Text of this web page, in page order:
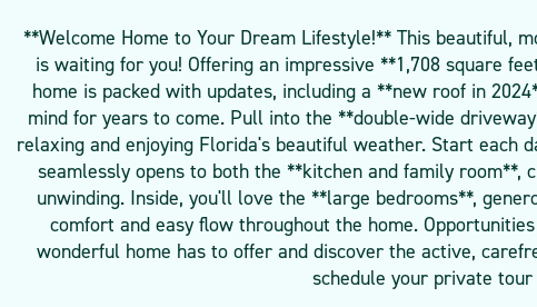
**Welcome Home to Your Dream Lifestyle!** This beautiful,
is waiting for you! Offering an impressive **1,708 square
home is packed with updates, including a **new roof in
mind for years to come. Pull into the **double-wide
relaxing and enjoying Florida's beautiful weather. Start each
seamlessly opens to both the **kitchen and family
unwinding. Inside, you'll love the **large bedrooms**,
comfort and easy flow throughout the home.
wonderful home has to offer and discover the active,
schedule your private